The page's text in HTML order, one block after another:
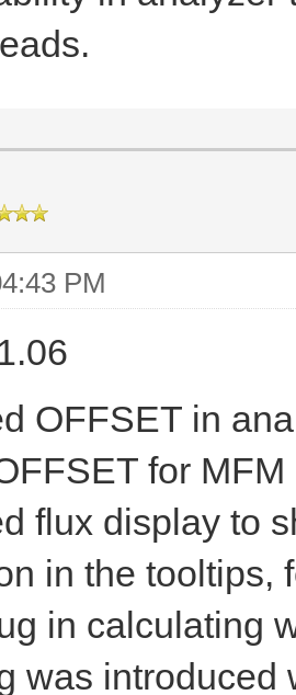
PM
OFFSET in
for
flux display to
in the tooltips,
in calculating
was introduced